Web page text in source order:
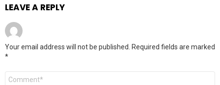
LEAVE A REPLY
Your email address will not be published. Required fields are marked
*
Comment